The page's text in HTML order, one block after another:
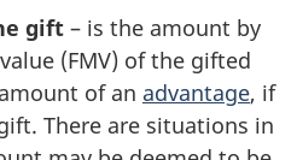
gift – is the amount by
(FMV) of the gifted
of an advantage, if
There are situations in